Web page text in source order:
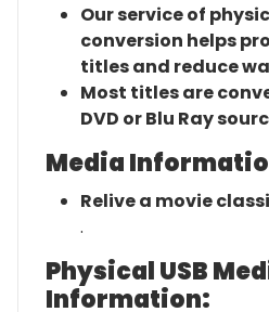
Our service of
conversion helps
titles and reduce
Most titles are
DVD or Blu Ray
Media
Relive a movie
.
Physical USB
Information: